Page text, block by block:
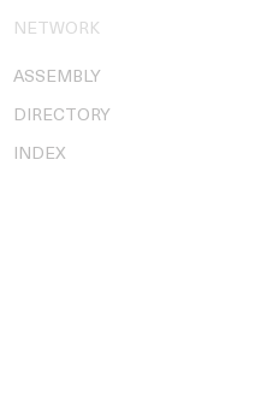
NETWORK
ASSEMBLY
DIRECTORY
INDEX